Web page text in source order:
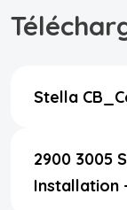
Stella
2900 3005
Installation